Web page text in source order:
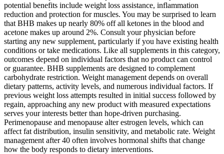
potential benefits include weight loss assistance, inflammation
reduction and protection for muscles. You may be surprised to learn
that BHB makes up nearly 80% off all ketones in the blood and
acetone makes up around 2%. Consult your physician before
starting any new supplement, particularly if you have existing health
conditions or take medications. Like all supplements in this category,
outcomes depend on individual factors that no product can control
or guarantee. BHB supplements are designed to complement
carbohydrate restriction. Weight management depends on overall
dietary patterns, activity levels, and numerous individual factors. If
previous weight loss attempts resulted in initial success followed by
regain, approaching any new product with measured expectations
serves your interests better than hope-driven purchasing.
Perimenopause and menopause alter estrogen levels, which can
affect fat distribution, insulin sensitivity, and metabolic rate. Weight
management after 40 often involves hormonal shifts that change
how the body responds to dietary interventions.